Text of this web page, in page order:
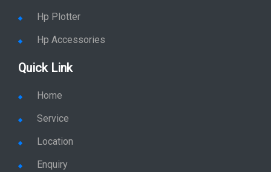
Hp Plotter
Hp Accessories
Quick Link
Home
Service
Location
Enquiry